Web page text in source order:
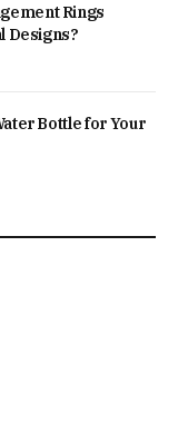
Rings
Designs?
Bottle for Your